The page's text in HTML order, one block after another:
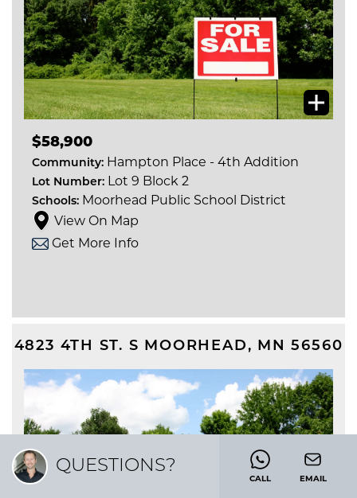
$58,900
Community: Hampton Place - 4th Addition
Lot Number: Lot 9 Block 2
Schools: Moorhead Public School District
View On Map
Get More Info
4823 4TH ST. S MOORHEAD, MN 56560
QUESTIONS?
CALL EMAIL